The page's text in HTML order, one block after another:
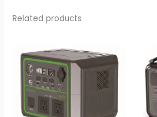
Related products